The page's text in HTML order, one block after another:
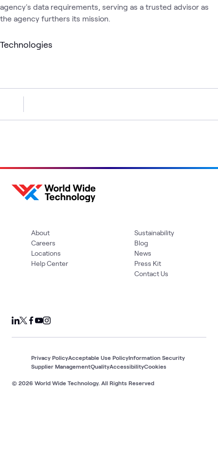
agency's data requirements, serving as a trusted advisor as
the agency furthers its mission.
Technologies
About
Careers
Locations
Help Center
Sustainability
Blog
News
Press Kit
Contact Us
© 2026 World Wide Technology. All Rights Reserved
Privacy PolicyAcceptable Use PolicyInformation Security
Supplier ManagementQualityAccessibilityCookies